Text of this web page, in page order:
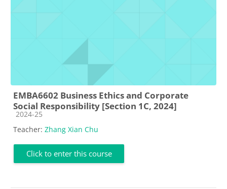
EMBA6602 Business Ethics and Corporate
Social Responsibility [Section 1C, 2024]
Course category
2024-25
Teacher: Zhang Xian Chu
Click to enter this course